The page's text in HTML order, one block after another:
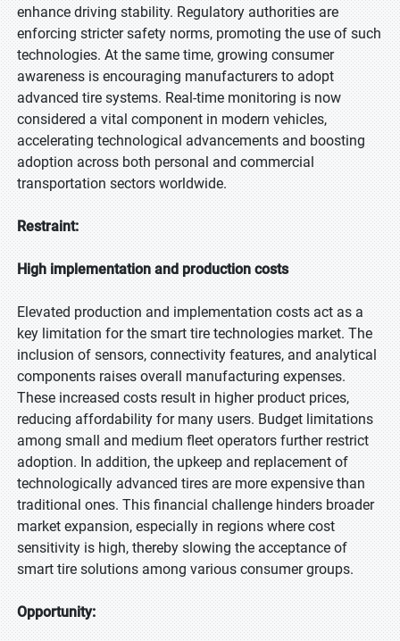
enhance driving stability. Regulatory authorities are
enforcing stricter safety norms, promoting the use of such
technologies. At the same time, growing consumer
awareness is encouraging manufacturers to adopt
advanced tire systems. Real-time monitoring is now
considered a vital component in modern vehicles,
accelerating technological advancements and boosting
adoption across both personal and commercial
transportation sectors worldwide.
Restraint:
High implementation and production costs
Elevated production and implementation costs act as a
key limitation for the smart tire technologies market. The
inclusion of sensors, connectivity features, and analytical
components raises overall manufacturing expenses.
These increased costs result in higher product prices,
reducing affordability for many users. Budget limitations
among small and medium fleet operators further restrict
adoption. In addition, the upkeep and replacement of
technologically advanced tires are more expensive than
traditional ones. This financial challenge hinders broader
market expansion, especially in regions where cost
sensitivity is high, thereby slowing the acceptance of
smart tire solutions among various consumer groups.
Opportunity: